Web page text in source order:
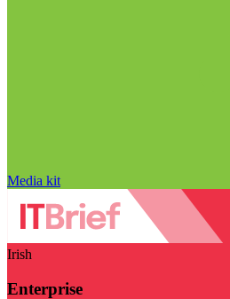
Media kit
Irish
Enterprise